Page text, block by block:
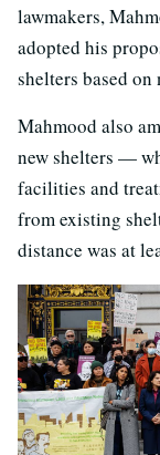
lawmakers,
adopted his
shelters based
Mahmood also
new shelters —
facilities and
from existing
distance was at